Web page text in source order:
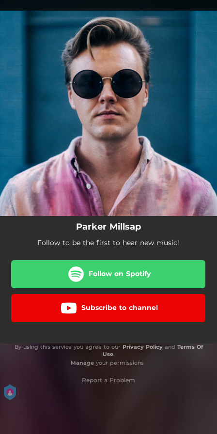
You're all set!
Parker Millsap
Follow to be the first to hear new music!
Follow on Spotify
Subscribe to channel
By using this service you agree to our Privacy Policyand Terms Of
Use.
Manageyour permissions
Report a Problem